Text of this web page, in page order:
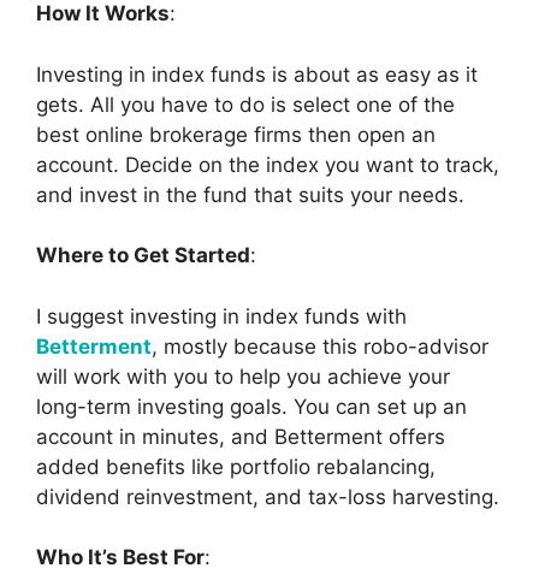
How It Works:
Investing in index funds is about as easy as it
gets. All you have to do is select one of the
best online brokerage firms then open an
account. Decide on the index you want to track,
and invest in the fund that suits your needs.
Where to Get Started:
I suggest investing in index funds with
Betterment, mostly because this robo-advisor
will work with you to help you achieve your
long-term investing goals. You can set up an
account in minutes, and Betterment offers
added benefits like portfolio rebalancing,
dividend reinvestment, and tax-loss harvesting.
Who It’s Best For: